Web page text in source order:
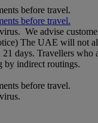
before travel.
before travel.
We advise
The UAE will not
days. Travellers
by indirect routings.
before travel.